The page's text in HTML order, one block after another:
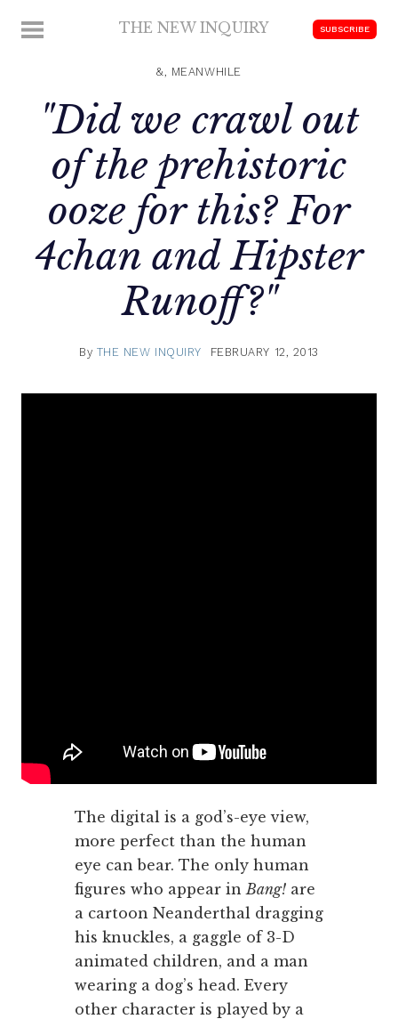
MENU THE NEW INQUIRY SUBSCRIBE
&, MEANWHILE
"Did we crawl out
of the prehistoric
ooze for this? For
4chan and Hipster
Runoff?"
By THE NEW INQUIRY FEBRUARY 12, 2013
The digital is a god’s-eye view,
more perfect than the human
eye can bear. The only human
figures who appear in Bang! are
a cartoon Neanderthal dragging
his knuckles, a gaggle of 3-D
animated children, and a man
wearing a dog’s head. Every
other character is played by a